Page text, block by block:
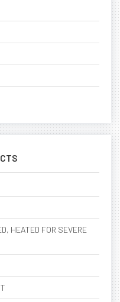
HEATED FOR SEVERE